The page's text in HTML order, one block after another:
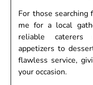
For those searching
me for a local
reliable caterers
appetizers to
flawless service,
your occasion.